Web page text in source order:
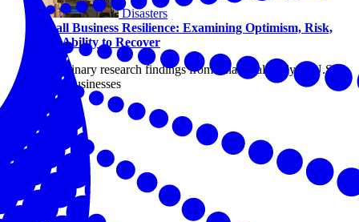
Disasters
Small Business Resilience: Examining Optimism, Risk,
and Ability to Recover
Preliminary research findings from a national study of U.S.
small businesses